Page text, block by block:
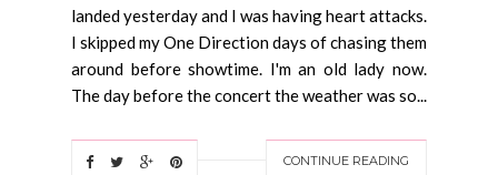
landed yesterday and I was having heart attacks.
I skipped my One Direction days of chasing them
around before showtime. I'm an old lady now.
The day before the concert the weather was so...
CONTINUE READING